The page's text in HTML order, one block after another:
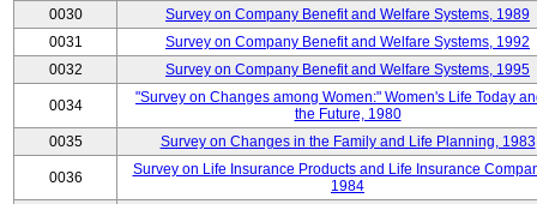
0030
Survey on Company Benefit and Welfare Systems, 1989
0031
Survey on Company Benefit and Welfare Systems, 1992
0032
Survey on Company Benefit and Welfare Systems, 1995
0034
"Survey on Changes among Women:" Women's Life Today
the Future, 1980
0035
Survey on Changes in the Family and Life Planning, 1983
0036
Survey on Life Insurance Products and Life Insurance
1984